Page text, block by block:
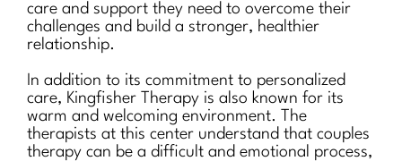
care and support they need to overcome their
challenges and build a stronger, healthier
relationship.
In addition to its commitment to personalized
care, Kingfisher Therapy is also known for its
warm and welcoming environment. The
therapists at this center understand that couples
therapy can be a difficult and emotional process,